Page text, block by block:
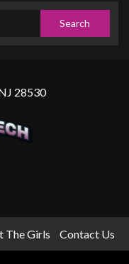
28530
The Girls Contact Us